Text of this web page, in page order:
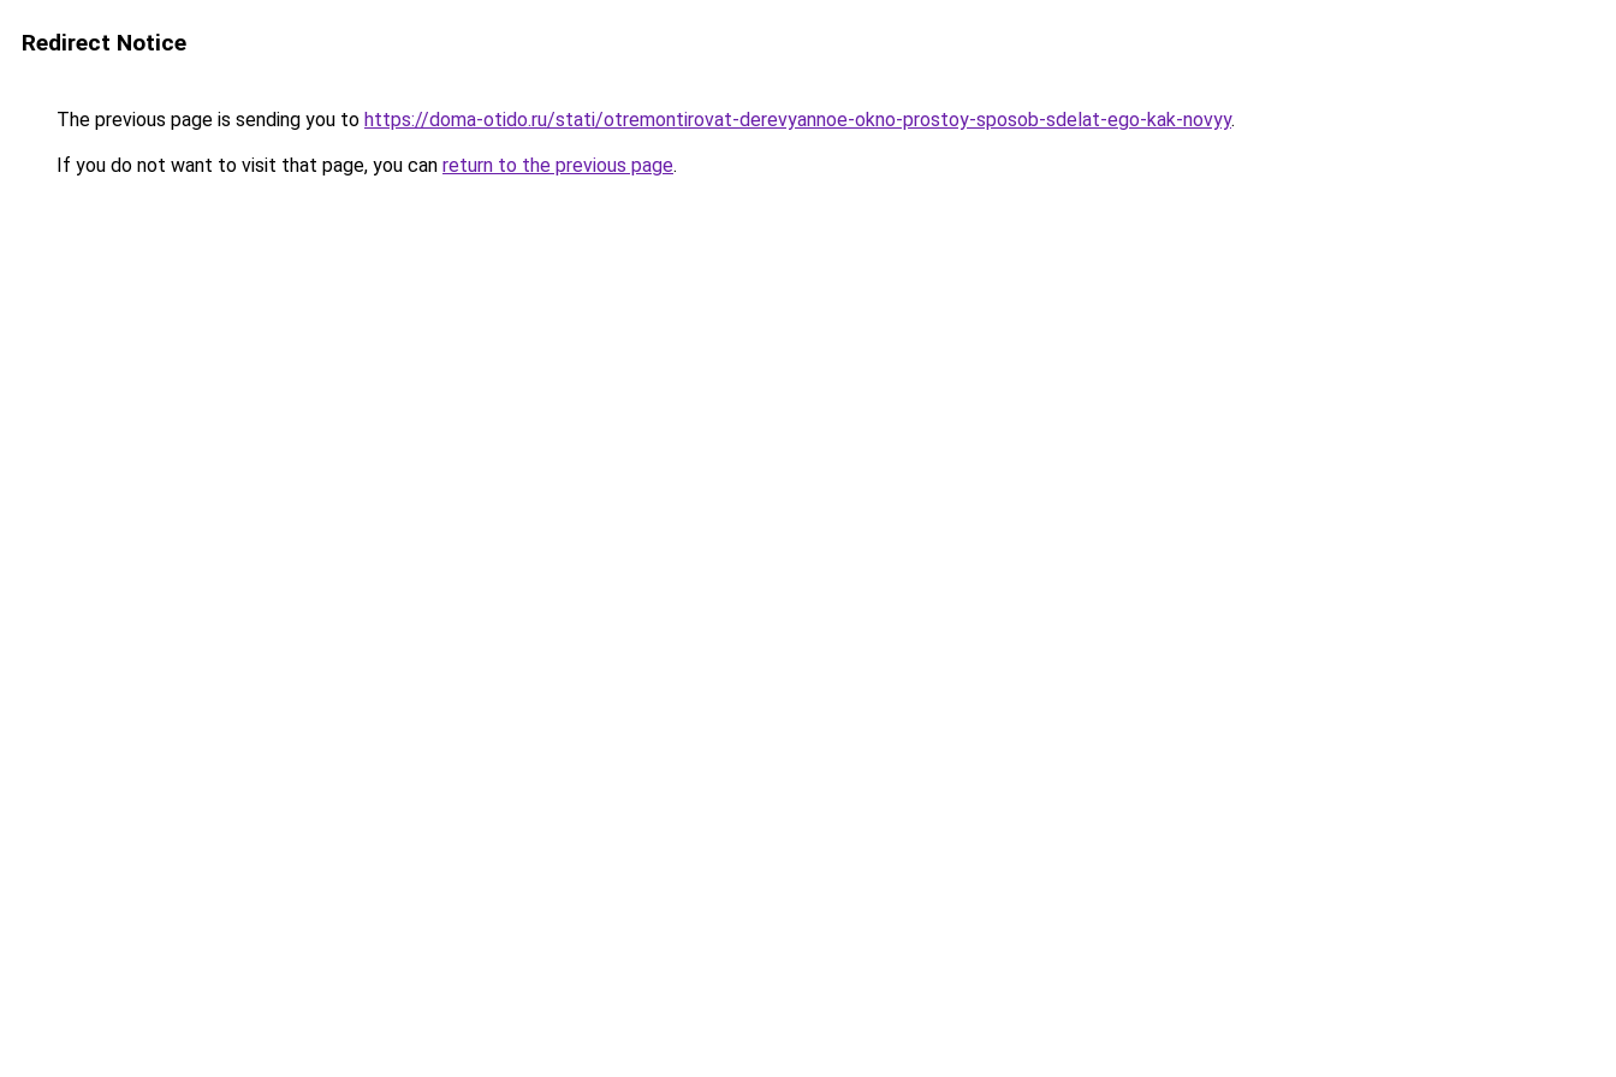
Redirect Notice
The previous page is sending you to https://doma-otido.ru/stati/otremontirovat-derevyannoe-okno-prostoy-sposob-sdelat-ego-kak-novyy.
If you do not want to visit that page, you can return to the previous page.